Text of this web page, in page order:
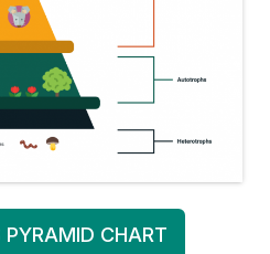
PYRAMID CHART